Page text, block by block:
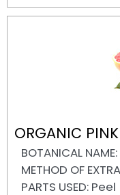
ORGANIC
BOTANICAL
METHOD OF
PARTS USED: Peel